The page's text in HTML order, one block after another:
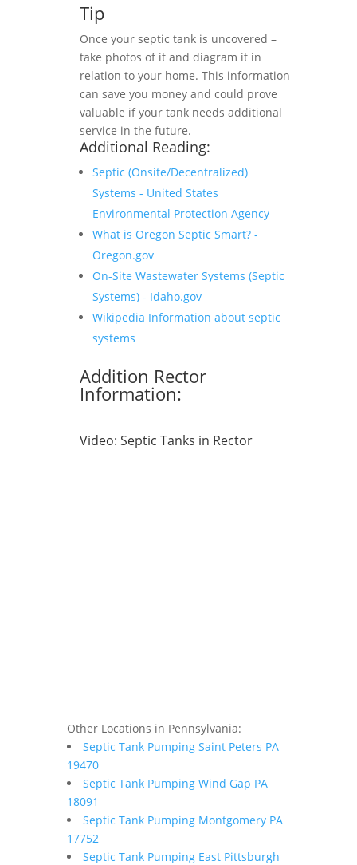
Tip
Once your septic tank is uncovered –
take photos of it and diagram it in
relation to your home. This information
can save you money and could prove
valuable if your tank needs additional
service in the future.
Additional Reading:
Septic (Onsite/Decentralized)
Systems - United States
Environmental Protection Agency
What is Oregon Septic Smart? -
Oregon.gov
On-Site Wastewater Systems (Septic
Systems) - Idaho.gov
Wikipedia Information about septic
systems
Addition Rector
Information:
Video: Septic Tanks in Rector
Other Locations in Pennsylvania:
Septic Tank Pumping Saint Peters PA
19470
Septic Tank Pumping Wind Gap PA
18091
Septic Tank Pumping Montgomery PA
17752
Septic Tank Pumping East Pittsburgh